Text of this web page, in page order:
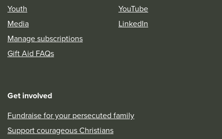
Youth
Media
Manage subscriptions
Gift Aid FAQs
YouTube
LinkedIn
Get involved
Fundraise for your persecuted family
Support courageous Christians